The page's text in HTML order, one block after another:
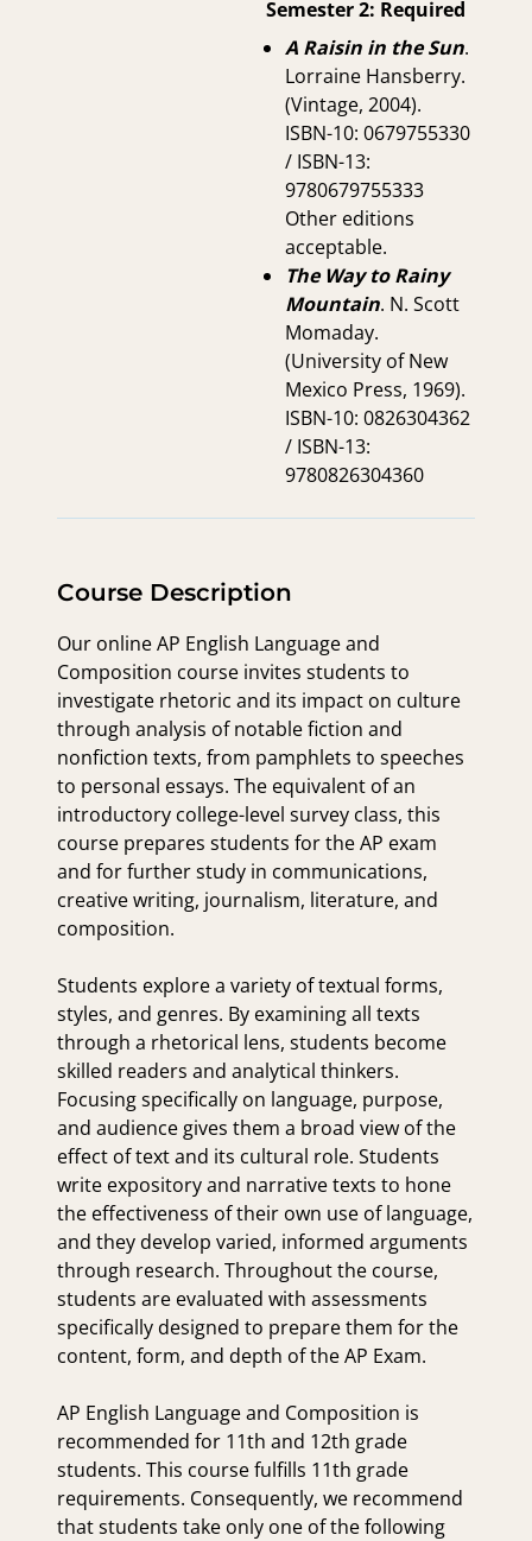
Semester 2: Required
A Raisin in the Sun.
Lorraine Hansberry.
(Vintage, 2004).
ISBN-10: 0679755330
/ ISBN-13:
9780679755333
Other editions
acceptable.
The Way to Rainy
Mountain. N. Scott
Momaday.
(University of New
Mexico Press, 1969).
ISBN-10: 0826304362
/ ISBN-13:
9780826304360
Course Description
Our online AP English Language and
Composition course invites students to
investigate rhetoric and its impact on culture
through analysis of notable fiction and
nonfiction texts, from pamphlets to speeches
to personal essays. The equivalent of an
introductory college-level survey class, this
course prepares students for the AP exam
and for further study in communications,
creative writing, journalism, literature, and
composition.
Students explore a variety of textual forms,
styles, and genres. By examining all texts
through a rhetorical lens, students become
skilled readers and analytical thinkers.
Focusing specifically on language, purpose,
and audience gives them a broad view of the
effect of text and its cultural role. Students
write expository and narrative texts to hone
the effectiveness of their own use of language,
and they develop varied, informed arguments
through research. Throughout the course,
students are evaluated with assessments
specifically designed to prepare them for the
content, form, and depth of the AP Exam.
AP English Language and Composition is
recommended for 11th and 12th grade
students. This course fulfills 11th grade
requirements. Consequently, we recommend
that students take only one of the following